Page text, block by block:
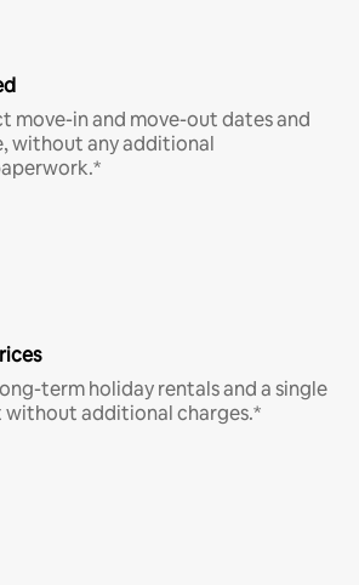
move-in and move-out dates and
without any additional
term holiday rentals and a single
without additional charges.*